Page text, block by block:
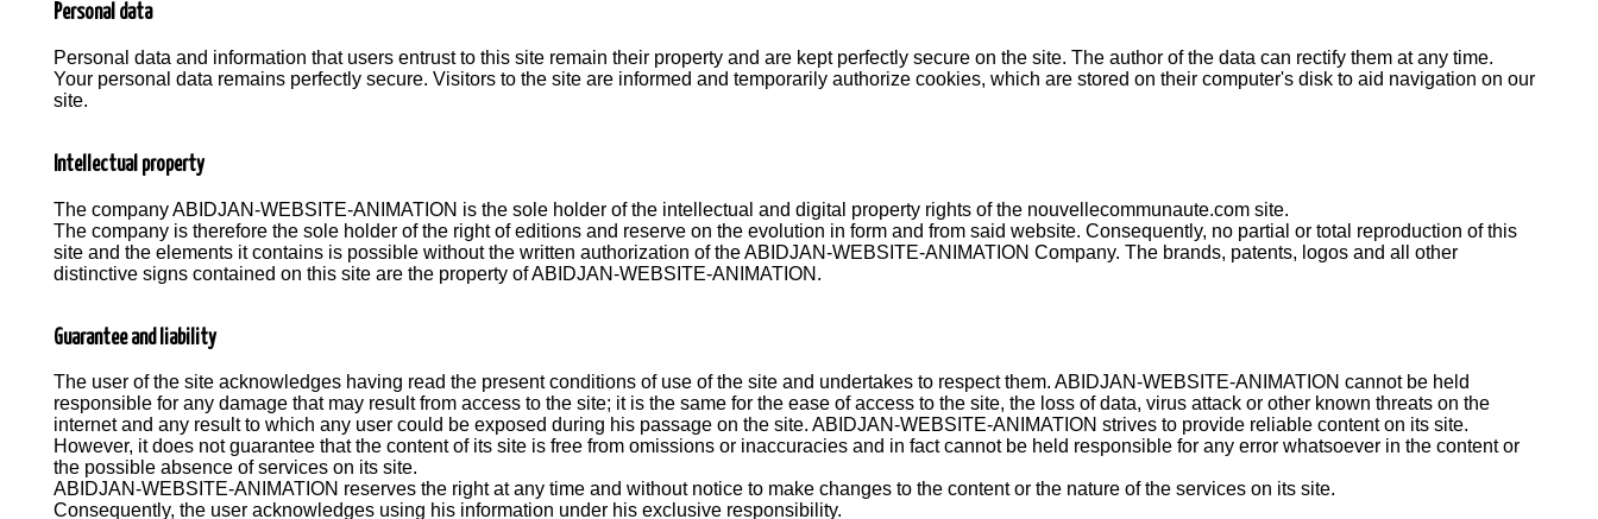
Personal data
Personal data and information that users entrust to this site remain their property and are kept perfectly secure on the site. The author of the data can rectify them at any time.
Your personal data remains perfectly secure. Visitors to the site are informed and temporarily authorize cookies, which are stored on their computer's disk to aid navigation on our
site.
Intellectual property
The company ABIDJAN-WEBSITE-ANIMATION is the sole holder of the intellectual and digital property rights of the nouvellecommunaute.com site.
The company is therefore the sole holder of the right of editions and reserve on the evolution in form and from said website. Consequently, no partial or total reproduction of this
site and the elements it contains is possible without the written authorization of the ABIDJAN-WEBSITE-ANIMATION Company. The brands, patents, logos and all other
distinctive signs contained on this site are the property of ABIDJAN-WEBSITE-ANIMATION.
Guarantee and liability
The user of the site acknowledges having read the present conditions of use of the site and undertakes to respect them. ABIDJAN-WEBSITE-ANIMATION cannot be held
responsible for any damage that may result from access to the site; it is the same for the ease of access to the site, the loss of data, virus attack or other known threats on the
internet and any result to which any user could be exposed during his passage on the site. ABIDJAN-WEBSITE-ANIMATION strives to provide reliable content on its site.
However, it does not guarantee that the content of its site is free from omissions or inaccuracies and in fact cannot be held responsible for any error whatsoever in the content or
the possible absence of services on its site.
ABIDJAN-WEBSITE-ANIMATION reserves the right at any time and without notice to make changes to the content or the nature of the services on its site.
Consequently, the user acknowledges using his information under his exclusive responsibility.